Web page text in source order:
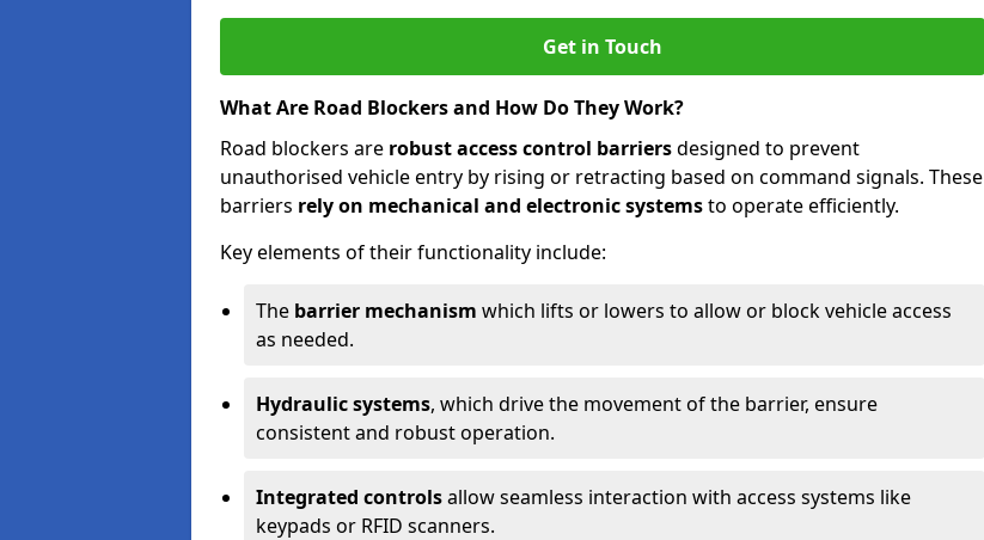
Get in Touch
What Are Road Blockers and How Do They Work?
Road blockers are robust access control barriersdesigned to prevent
unauthorised vehicle entry by rising or retracting based on command signals. These
barriers rely on mechanical and electronic systemsto operate efficiently.
Key elements of their functionality include:
The barrier mechanism which lifts or lowers to allow or block vehicle access
as needed.
Hydraulic systems, which drive the movement of the barrier, ensure
consistent and robust operation.
Integrated controlsallow seamless interaction with access systems like
keypads or RFID scanners.